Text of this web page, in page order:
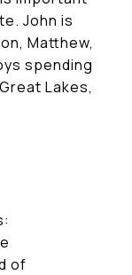
John is
Matthew,
spending
Lakes,
of